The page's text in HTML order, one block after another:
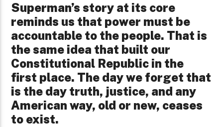
Superman’s story at its core
reminds us that power must be
accountable to the people. That is
the same idea that built our
Constitutional Republic in the
first place. The day we forget that
is the day truth, justice, and any
American way, old or new, ceases
to exist.